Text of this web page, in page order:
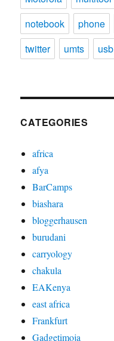
notebook
phone
twitter
umts usb
CATEGORIES
africa
afya
BarCamps
biashara
bloggerhausen
burudani
carryology
chakula
EAKenya
east africa
Frankfurt
Gadgetimoja